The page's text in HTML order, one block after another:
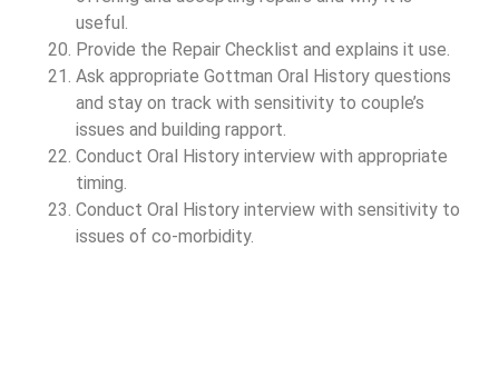
useful.
Provide the Repair Checklist and explains it use.
Ask appropriate Gottman Oral History questions
and stay on track with sensitivity to couple’s
issues and building rapport.
Conduct Oral History interview with appropriate
timing.
Conduct Oral History interview with sensitivity to
issues of co-morbidity.